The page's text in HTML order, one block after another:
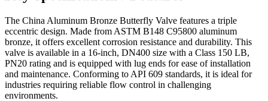
The China Aluminum Bronze Butterfly Valve features a triple
eccentric design. Made from ASTM B148 C95800 aluminum
bronze, it offers excellent corrosion resistance and durability. This
valve is available in a 16-inch, DN400 size with a Class 150 LB,
PN20 rating and is equipped with lug ends for ease of installation
and maintenance. Conforming to API 609 standards, it is ideal for
industries requiring reliable flow control in challenging
environments.